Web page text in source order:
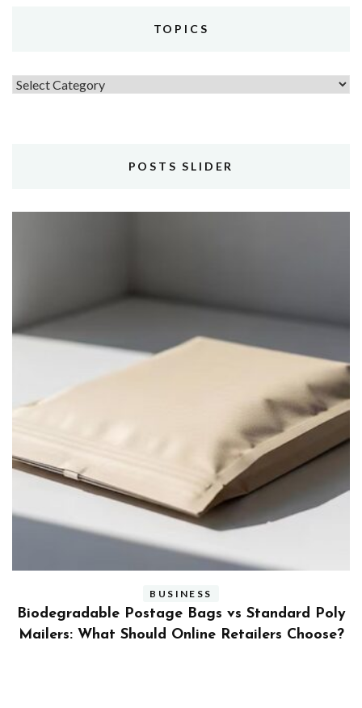
TOPICS
Topics
POSTS SLIDER
BUSINESS
Benefits and Limitations of Using Fleet Fuel
Cards for Businesses